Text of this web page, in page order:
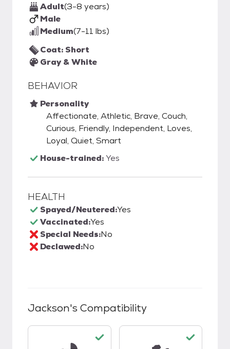
Adult(3-8 years)
Male
Medium(7-11 lbs)
Coat: Short
Gray & White
BEHAVIOR
Personality
Affectionate, Athletic, Brave, Couch,
Curious, Friendly, Independent, Loves,
Loyal, Quiet, Smart
House-trained:Yes
HEALTH
Spayed/Neutered:Yes
Vaccinated:Yes
Special Needs:No
Declawed:No
Jackson's Compatibility